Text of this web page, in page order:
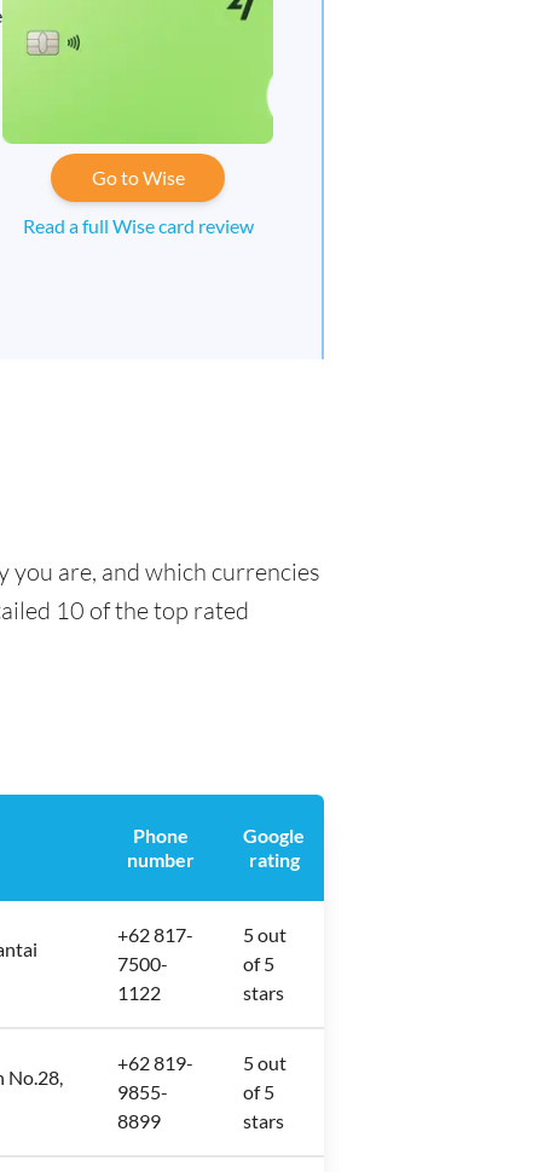
Go to Wise
Read a full Wise card review
you are, and which currencies
10 of the top rated
Phone
number
Google
rating
+62 817-
7500-
1122
5 out
of 5
stars
No.28,
+62 819-
9855-
8899
5 out
of 5
stars